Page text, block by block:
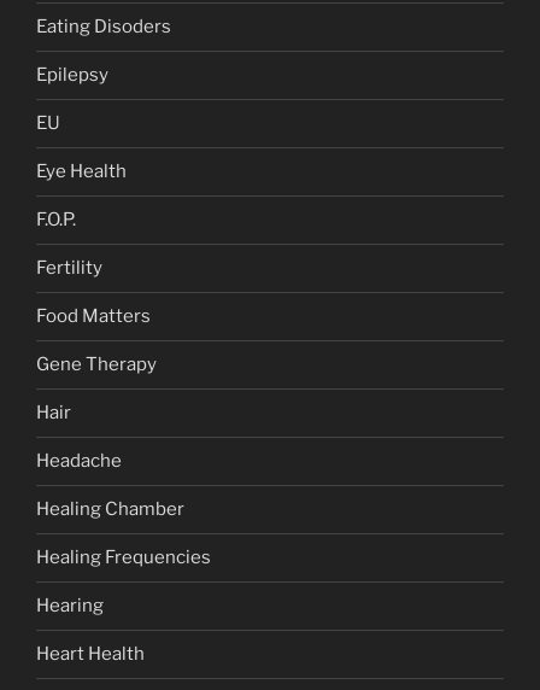
Eating Disoders
Epilepsy
EU
Eye Health
F.O.P.
Fertility
Food Matters
Gene Therapy
Hair
Headache
Healing Chamber
Healing Frequencies
Hearing
Heart Health